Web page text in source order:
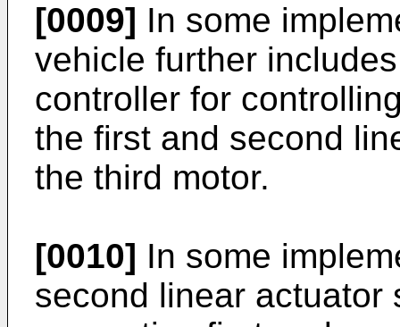
[0009] In some
vehicle further
controller for
the first and second
the third motor.
[0010] In some
second linear actuator